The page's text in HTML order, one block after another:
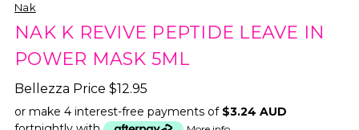
Nak
NAK K REVIVE PEPTIDE LEAVE IN
POWER MASK 5ML
Bellezza Price $12.95
or make 4 interest-free payments of $3.24 AUD